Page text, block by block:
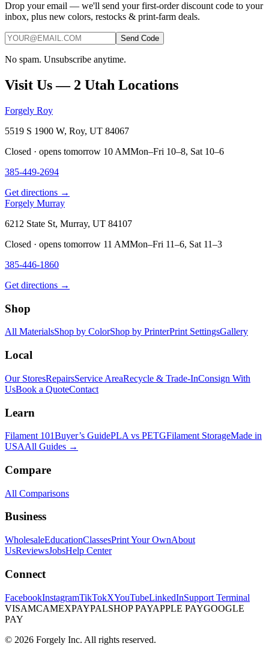
Drop your email — we'll send your first-order discount code to your
inbox, plus new colors, restocks & print-farm deals.
Send Code
No spam. Unsubscribe anytime.
Visit Us — 2 Utah Locations
Forgely Roy
5519 S 1900 W, Roy, UT 84067
Closed · opens tomorrow 10 AMMon–Fri 10–8, Sat 10–6
385-449-2694
Get directions →
Forgely Murray
6212 State St, Murray, UT 84107
Closed · opens tomorrow 11 AMMon–Fri 11–6, Sat 11–3
385-446-1860
Get directions →
Shop
All MaterialsShop by ColorShop by PrinterPrint SettingsGallery
Local
Our StoresRepairsService AreaRecycle & Trade-InConsign With
UsBook a QuoteContact
Learn
Filament 101Buyer’s GuidePLA vs PETGFilament StorageMade in
USAAll Guides →
Compare
All Comparisons
Business
WholesaleEducationClassesPrint Your OwnAbout
UsReviewsJobsHelp Center
Connect
FacebookInstagramTikTokXYouTubeLinkedInSupport Terminal
VISAMCAMEXPAYPALSHOP PAYAPPLE PAYGOOGLE
PAY
© 2026 Forgely Inc. All rights reserved.